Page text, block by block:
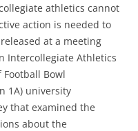
athletics cannot
action is needed to
at a meeting
Intercollegiate Athletics
Bowl
1A) university
that examined the
about the